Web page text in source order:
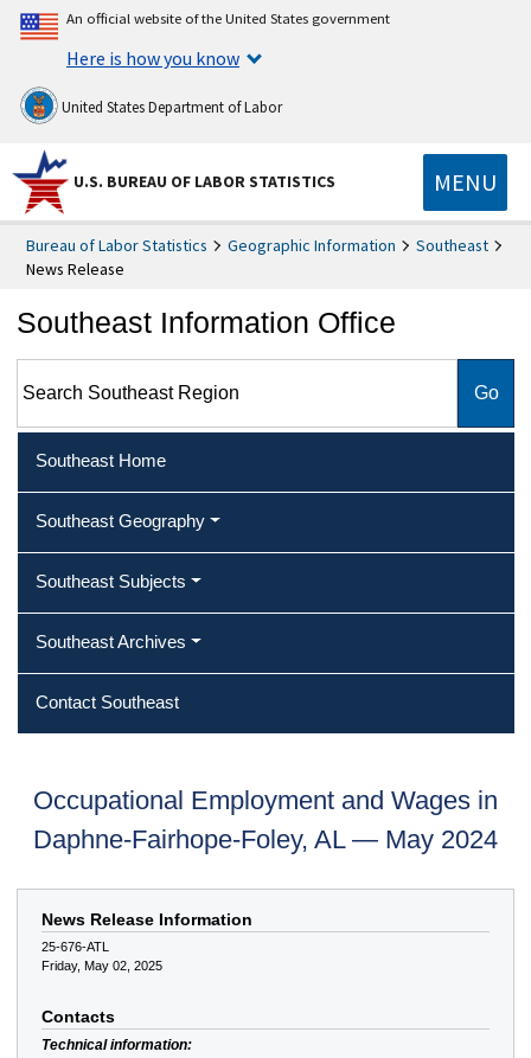
An official website of the United States government
Here is how you know
United States Department of Labor
U.S. BUREAU OF LABOR STATISTICS MENU
Bureau of Labor Statistics Geographic Information
Southeast
News Release
Southeast Information Office
Southeast Home
Southeast Geography
Southeast Subjects
Southeast Archives
Contact Southeast
Occupational Employment and Wages in
Daphne-Fairhope-Foley, AL — May 2024
News Release Information
25-676-ATL
Friday, May 02, 2025
Contacts
Technical information: